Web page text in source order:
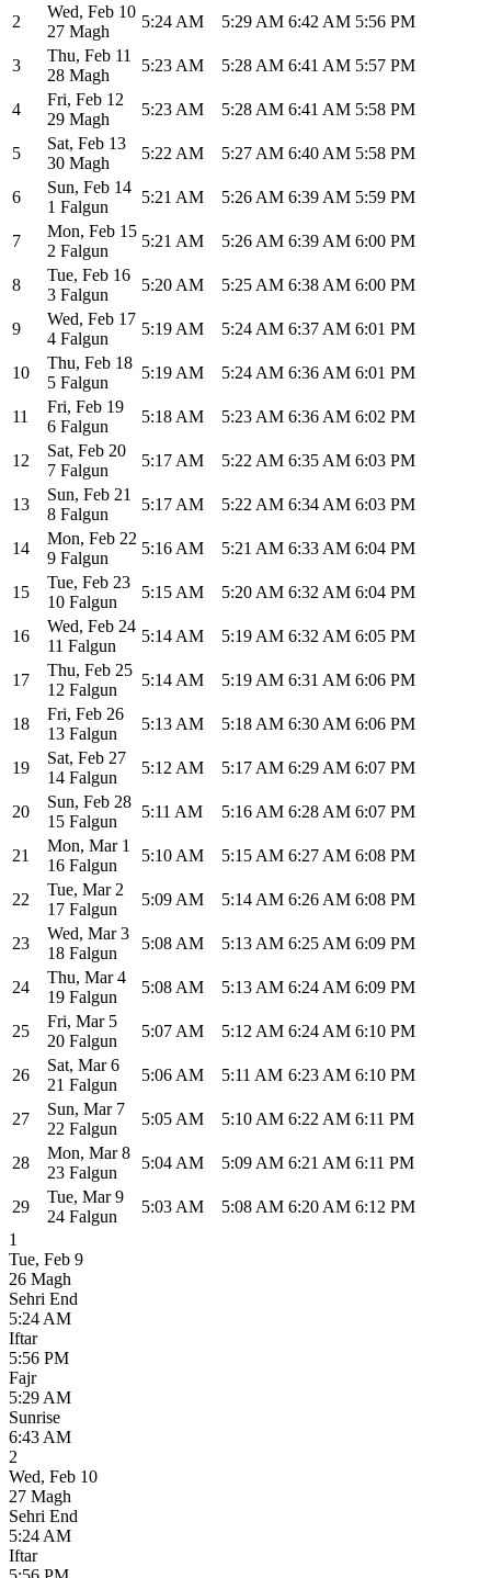
2
Wed, Feb 10
27 Magh
5:24 AM 5:29 AM 6:42 AM 5:56 PM
3
Thu, Feb 11
28 Magh
5:23 AM 5:28 AM 6:41 AM 5:57 PM
4
Fri, Feb 12
29 Magh
5:23 AM 5:28 AM 6:41 AM 5:58 PM
5
Sat, Feb 13
30 Magh
5:22 AM 5:27 AM 6:40 AM 5:58 PM
6
Sun, Feb 14
1 Falgun
5:21 AM 5:26 AM 6:39 AM 5:59 PM
7
Mon, Feb 15
2 Falgun
5:21 AM 5:26 AM 6:39 AM 6:00 PM
8
Tue, Feb 16
3 Falgun
5:20 AM 5:25 AM 6:38 AM 6:00 PM
9
Wed, Feb 17
4 Falgun
5:19 AM 5:24 AM 6:37 AM 6:01 PM
10
Thu, Feb 18
5 Falgun
5:19 AM 5:24 AM 6:36 AM 6:01 PM
11
Fri, Feb 19
6 Falgun
5:18 AM 5:23 AM 6:36 AM 6:02 PM
12
Sat, Feb 20
7 Falgun
5:17 AM 5:22 AM 6:35 AM 6:03 PM
13
Sun, Feb 21
8 Falgun
5:17 AM 5:22 AM 6:34 AM 6:03 PM
14
Mon, Feb 22
9 Falgun
5:16 AM 5:21 AM 6:33 AM 6:04 PM
15
Tue, Feb 23
10 Falgun
5:15 AM 5:20 AM 6:32 AM 6:04 PM
16
Wed, Feb 24
11 Falgun
5:14 AM 5:19 AM 6:32 AM 6:05 PM
17
Thu, Feb 25
12 Falgun
5:14 AM 5:19 AM 6:31 AM 6:06 PM
18
Fri, Feb 26
13 Falgun
5:13 AM 5:18 AM 6:30 AM 6:06 PM
19
Sat, Feb 27
14 Falgun
5:12 AM 5:17 AM 6:29 AM 6:07 PM
20
Sun, Feb 28
15 Falgun
5:11 AM 5:16 AM 6:28 AM 6:07 PM
21
Mon, Mar 1
16 Falgun
5:10 AM 5:15 AM 6:27 AM 6:08 PM
22
Tue, Mar 2
17 Falgun
5:09 AM 5:14 AM 6:26 AM 6:08 PM
23
Wed, Mar 3
18 Falgun
5:08 AM 5:13 AM 6:25 AM 6:09 PM
24
Thu, Mar 4
19 Falgun
5:08 AM 5:13 AM 6:24 AM 6:09 PM
25
Fri, Mar 5
20 Falgun
5:07 AM 5:12 AM 6:24 AM 6:10 PM
26
Sat, Mar 6
21 Falgun
5:06 AM 5:11 AM 6:23 AM 6:10 PM
27
Sun, Mar 7
22 Falgun
5:05 AM 5:10 AM 6:22 AM 6:11 PM
28
Mon, Mar 8
23 Falgun
5:04 AM 5:09 AM 6:21 AM 6:11 PM
29
Tue, Mar 9
24 Falgun
5:03 AM 5:08 AM 6:20 AM 6:12 PM
1
Tue, Feb 9
26 Magh
Sehri End
5:24 AM
Iftar
5:56 PM
Fajr
5:29 AM
Sunrise
6:43 AM
2
Wed, Feb 10
27 Magh
Sehri End
5:24 AM
Iftar